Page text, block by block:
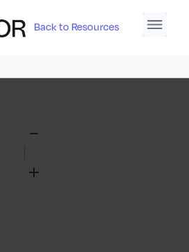
Back to Resources
Zoom